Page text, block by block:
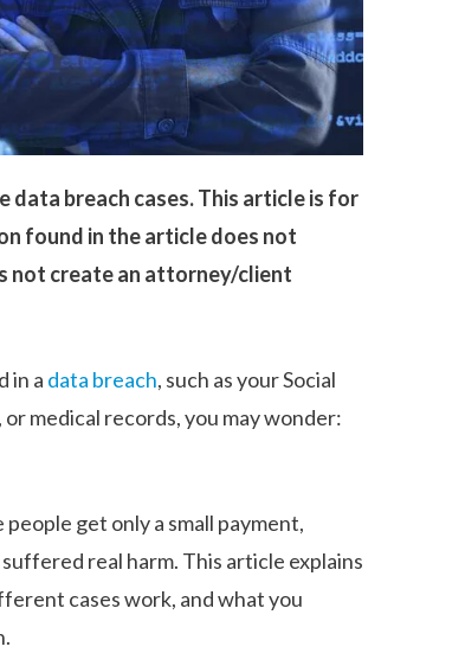
data breach cases. This article is for
found in the article does not
not create an attorney/client
in a data breach, such as your Social
medical records, you may wonder:
get only a small payment,
real harm. This article explains
cases work, and what you